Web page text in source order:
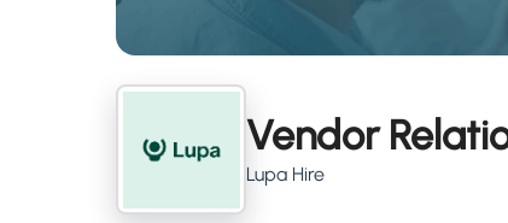
Vendor
Lupa Hire